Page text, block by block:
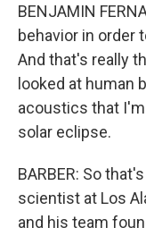
BENJAMIN
behavior in order
And that's really
looked at human
acoustics that
solar eclipse.
BARBER: So
scientist at Los
and his team